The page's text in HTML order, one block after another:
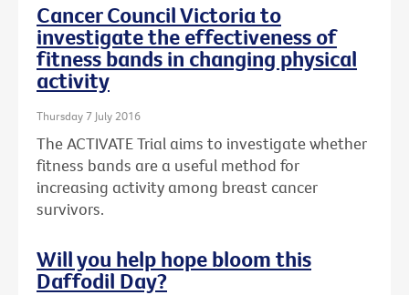
Cancer Council Victoria to
investigate the effectiveness of
fitness bands in changing physical
activity
Thursday 7 July 2016
The ACTIVATE Trial aims to investigate whether
fitness bands are a useful method for
increasing activity among breast cancer
survivors.
Will you help hope bloom this
Daffodil Day?